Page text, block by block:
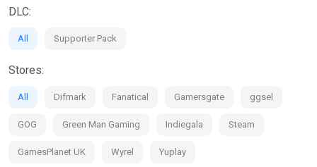
who have their own stories and fighting styles. Unlock a gang
Climb up the ranks by fighting your way up the hierarchy to
DLC:
All Supporter Pack
Stores:
All Difmark Fanatical Gamersgate ggsel
GOG Green Man Gaming Indiegala Steam
GamesPlanet UK Wyrel Yuplay